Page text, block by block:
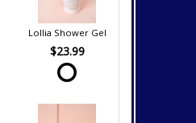
Lollia Shower Gel
$23.99